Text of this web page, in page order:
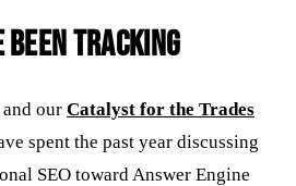
Been Tracking
and our Catalyst for the Trades
spent the past year discussing
SEO toward Answer Engine